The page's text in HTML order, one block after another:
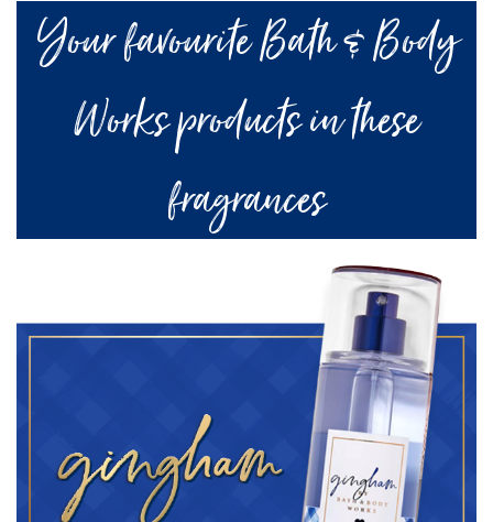
Your favourite Bath & Body
Works products in these
fragrances